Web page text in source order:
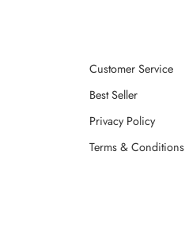
Customer Service
Best Seller
Privacy Policy
Terms & Conditions